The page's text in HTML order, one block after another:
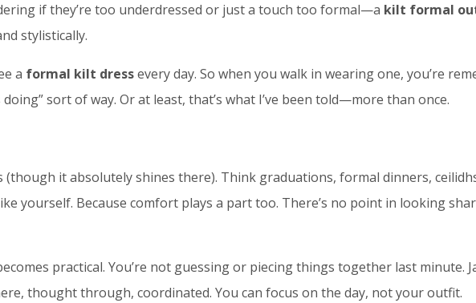
if they’re too underdressed or just a touch too formal—a kilt formal
stylistically.
a formal kilt dressevery day. So when you walk in wearing one, you’re
sort of way. Or at least, that’s what I’ve been told—more than once.
(though it absolutely shines there). Think graduations, formal dinners,
yourself. Because comfort plays a part too. There’s no point in looking
practical. You’re not guessing or piecing things together last minute.
thought through, coordinated. You can focus on the day, not your outfit.